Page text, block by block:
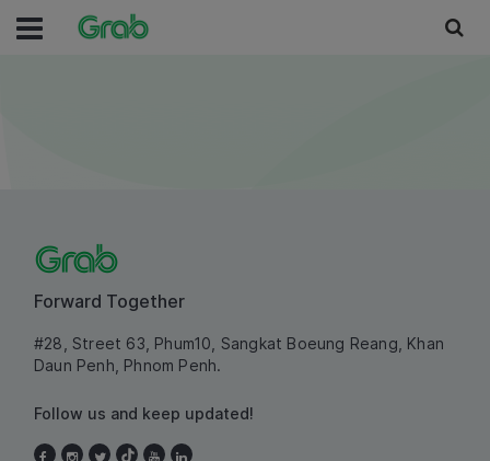
Forward Together
#28, Street 63, Phum10, Sangkat Boeung Reang, Khan
Daun Penh, Phnom Penh.
Follow us and keep updated!